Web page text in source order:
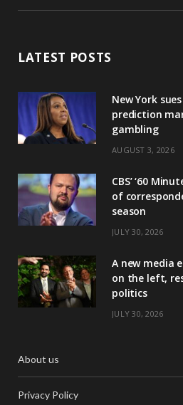
LATEST POSTS
New York
prediction
gambling
AUGUST 3, 2026
CBS’ ‘60
of
season
JULY 30, 2026
A new media
on the left,
politics
JULY 30, 2026
About us
Privacy Policy